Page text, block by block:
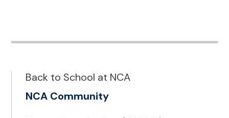
Back to School at NCA
NCA Community